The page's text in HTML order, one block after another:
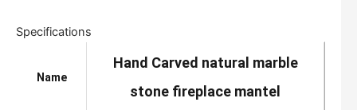
Specifications
Name
Hand Carved natural marble
stone fireplace mantel